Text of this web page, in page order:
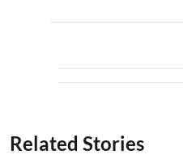
Related Stories